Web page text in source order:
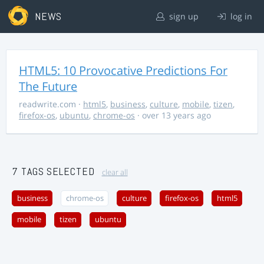
NEWS sign up log in
HTML5: 10 Provocative Predictions For
The Future
readwrite.com · html5, business, culture, mobile, tizen,
firefox-os, ubuntu, chrome-os · over 13 years ago
7 TAGS SELECTED clear all
business chrome-os culture firefox-os html5
mobile tizen ubuntu